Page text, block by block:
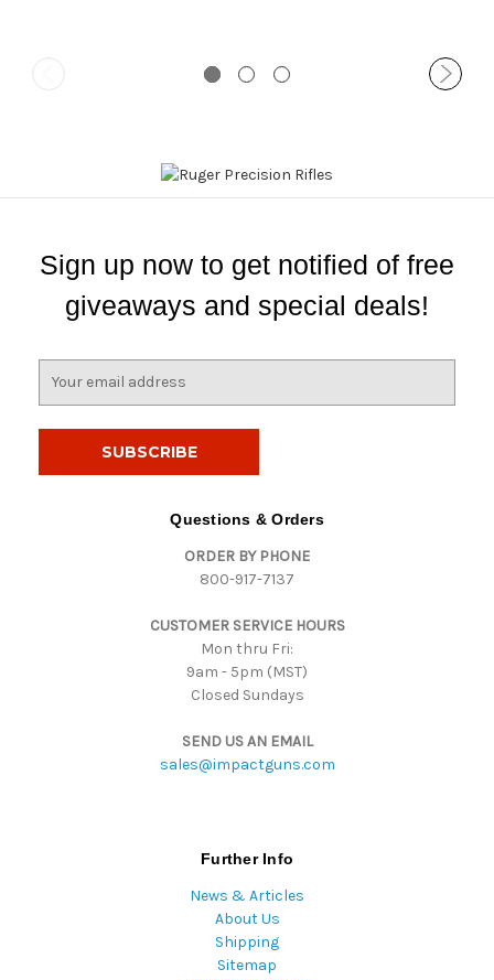
Sign up now to get notified of free
giveaways and special deals!
Questions & Orders
ORDER BY PHONE
800-917-7137
CUSTOMER SERVICE HOURS
Mon thru Fri:
9am - 5pm (MST)
Closed Sundays
SEND US AN EMAIL
sales@impactguns.com
Further Info
News & Articles
About Us
Shipping
Sitemap